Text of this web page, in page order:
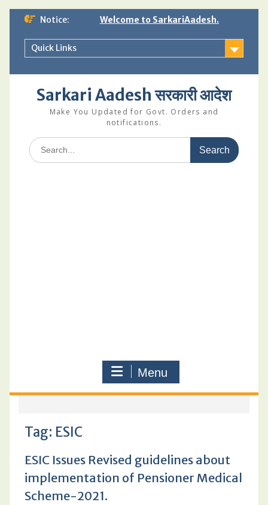
Skip
content
Notice: Welcome to SarkariAadesh.
Quick Links
Sarkari Aadesh सरकारी आदेश
Make You Updated for Govt. Orders and
notifications.
Search
for:
Menu
Tag: ESIC
ESIC Issues Revised guidelines about
implementation of Pensioner Medical
Scheme-2021.